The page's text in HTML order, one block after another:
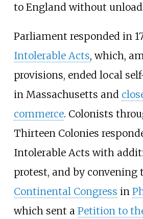
to England without
Parliament responded in
Intolerable Acts, which,
provisions, ended local
in Massachusetts and
commerce. Colonists
Thirteen Colonies
Intolerable Acts with
protest, and by convening
Continental Congress in
which sent a Petition to